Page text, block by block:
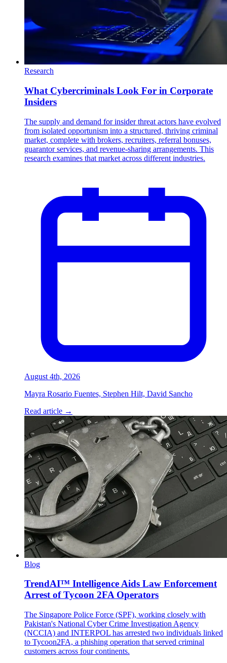
Research
What Cybercriminals Look For in Corporate
Insiders
The supply and demand for insider threat actors have evolved
from isolated opportunism into a structured, thriving criminal
market, complete with brokers, recruiters, referral bonuses,
guarantor services, and revenue-sharing arrangements. This
research examines that market across different industries.
August 4th, 2026
Mayra Rosario Fuentes, Stephen Hilt, David Sancho
Read article →
Blog
TrendAI™ Intelligence Aids Law Enforcement
Arrest of Tycoon 2FA Operators
The Singapore Police Force (SPF), working closely with
Pakistan's National Cyber Crime Investigation Agency
(NCCIA) and INTERPOL has arrested two individuals linked
to Tycoon2FA, a phishing operation that served criminal
customers across four continents.